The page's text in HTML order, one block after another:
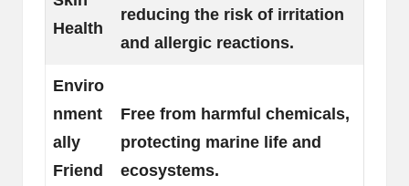
Health
reducing the risk of irritation
and allergic reactions.
Enviro
nment
ally
Friend
Free from harmful chemicals,
protecting marine life and
ecosystems.